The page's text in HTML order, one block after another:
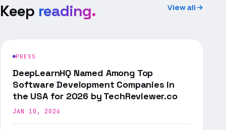
Keep reading. View all
PRESS
DeepLearnHQ Named Among Top
Software Development Companies in
the USA for 2026 by TechReviewer.co
JAN 10, 2026